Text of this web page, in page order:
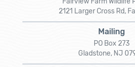
2121 Larger Cross Rd,
Mailing
PO Box 273
Gladstone, NJ